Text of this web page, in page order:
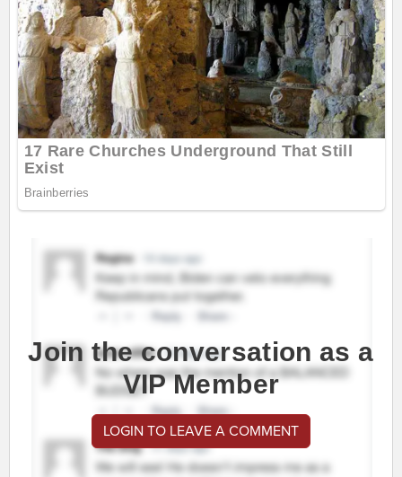
Join the conversation as a
VIP Member
LOGIN TO LEAVE A COMMENT